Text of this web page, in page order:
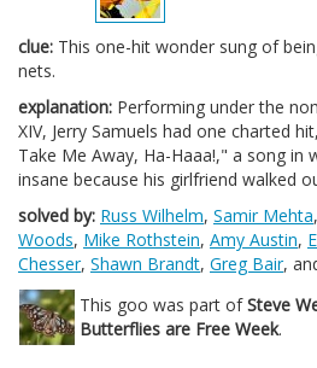
clue: This one-hit wonder sung of
nets.
explanation: Performing under the
XIV, Jerry Samuels had one charted
Take Me Away, Ha-Haaa!," a song in
insane because his girlfriend walked
solved by: Russ Wilhelm, Samir Mehta,
Woods, Mike Rothstein, Amy Austin,
Chesser, Shawn Brandt, Greg Bair,
This goo was part ofSteve
Butterflies are Free Week.